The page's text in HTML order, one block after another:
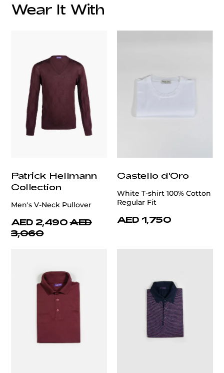
customercare@privilege.boutique
Wear It With
Patrick Hellmann
Collection
Men's V-Neck Pullover
AED 2,490 AED
3,060
Castello d'Oro
White T-shirt 100% Cotton
Regular Fit
AED 1,750